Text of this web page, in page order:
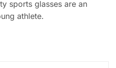
sports glasses are an
athlete.